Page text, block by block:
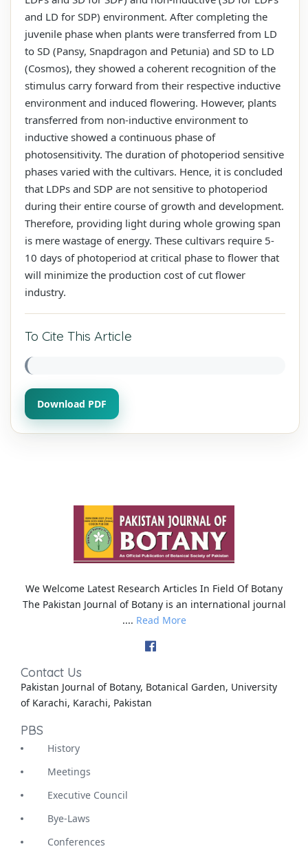
and LD for SDP) environment. After completing the
juvenile phase when plants were transferred from LD
to SD (Pansy, Snapdragon and Petunia) and SD to LD
(Cosmos), they showed a coherent recognition of the
stimulus carry forward from their respective inductive
environment and induced flowering. However, plants
transferred from non-inductive environment to
inductive showed a continuous phase of
photosensitivity. The duration of photoperiod sensitive
phases varied with the cultivars. Hence, it is concluded
that LDPs and SDP are not sensitive to photoperiod
during their entire course of growth and development.
Therefore, providing light during whole growing span
is mere wastage of energy. These cultivars require 5-
10 days of photoperiod at critical phase to flower that
will minimize the production cost of cut flower
industry.
To Cite This Article
Download PDF
We Welcome Latest Research Articles In Field Of Botany
The Pakistan Journal of Botany is an international journal
.... Read More
Contact Us
Pakistan Journal of Botany, Botanical Garden, University
of Karachi, Karachi, Pakistan
PBS
History
Meetings
Executive Council
Bye-Laws
Conferences